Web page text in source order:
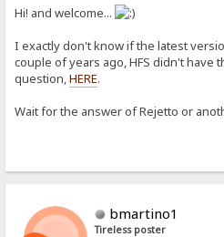
Hi! and welcome...
I exactly don't know if the latest
couple of years ago, HFS didn't have
question,HERE.
Wait for the answer of Rejetto or
bmartino1
Tireless poster